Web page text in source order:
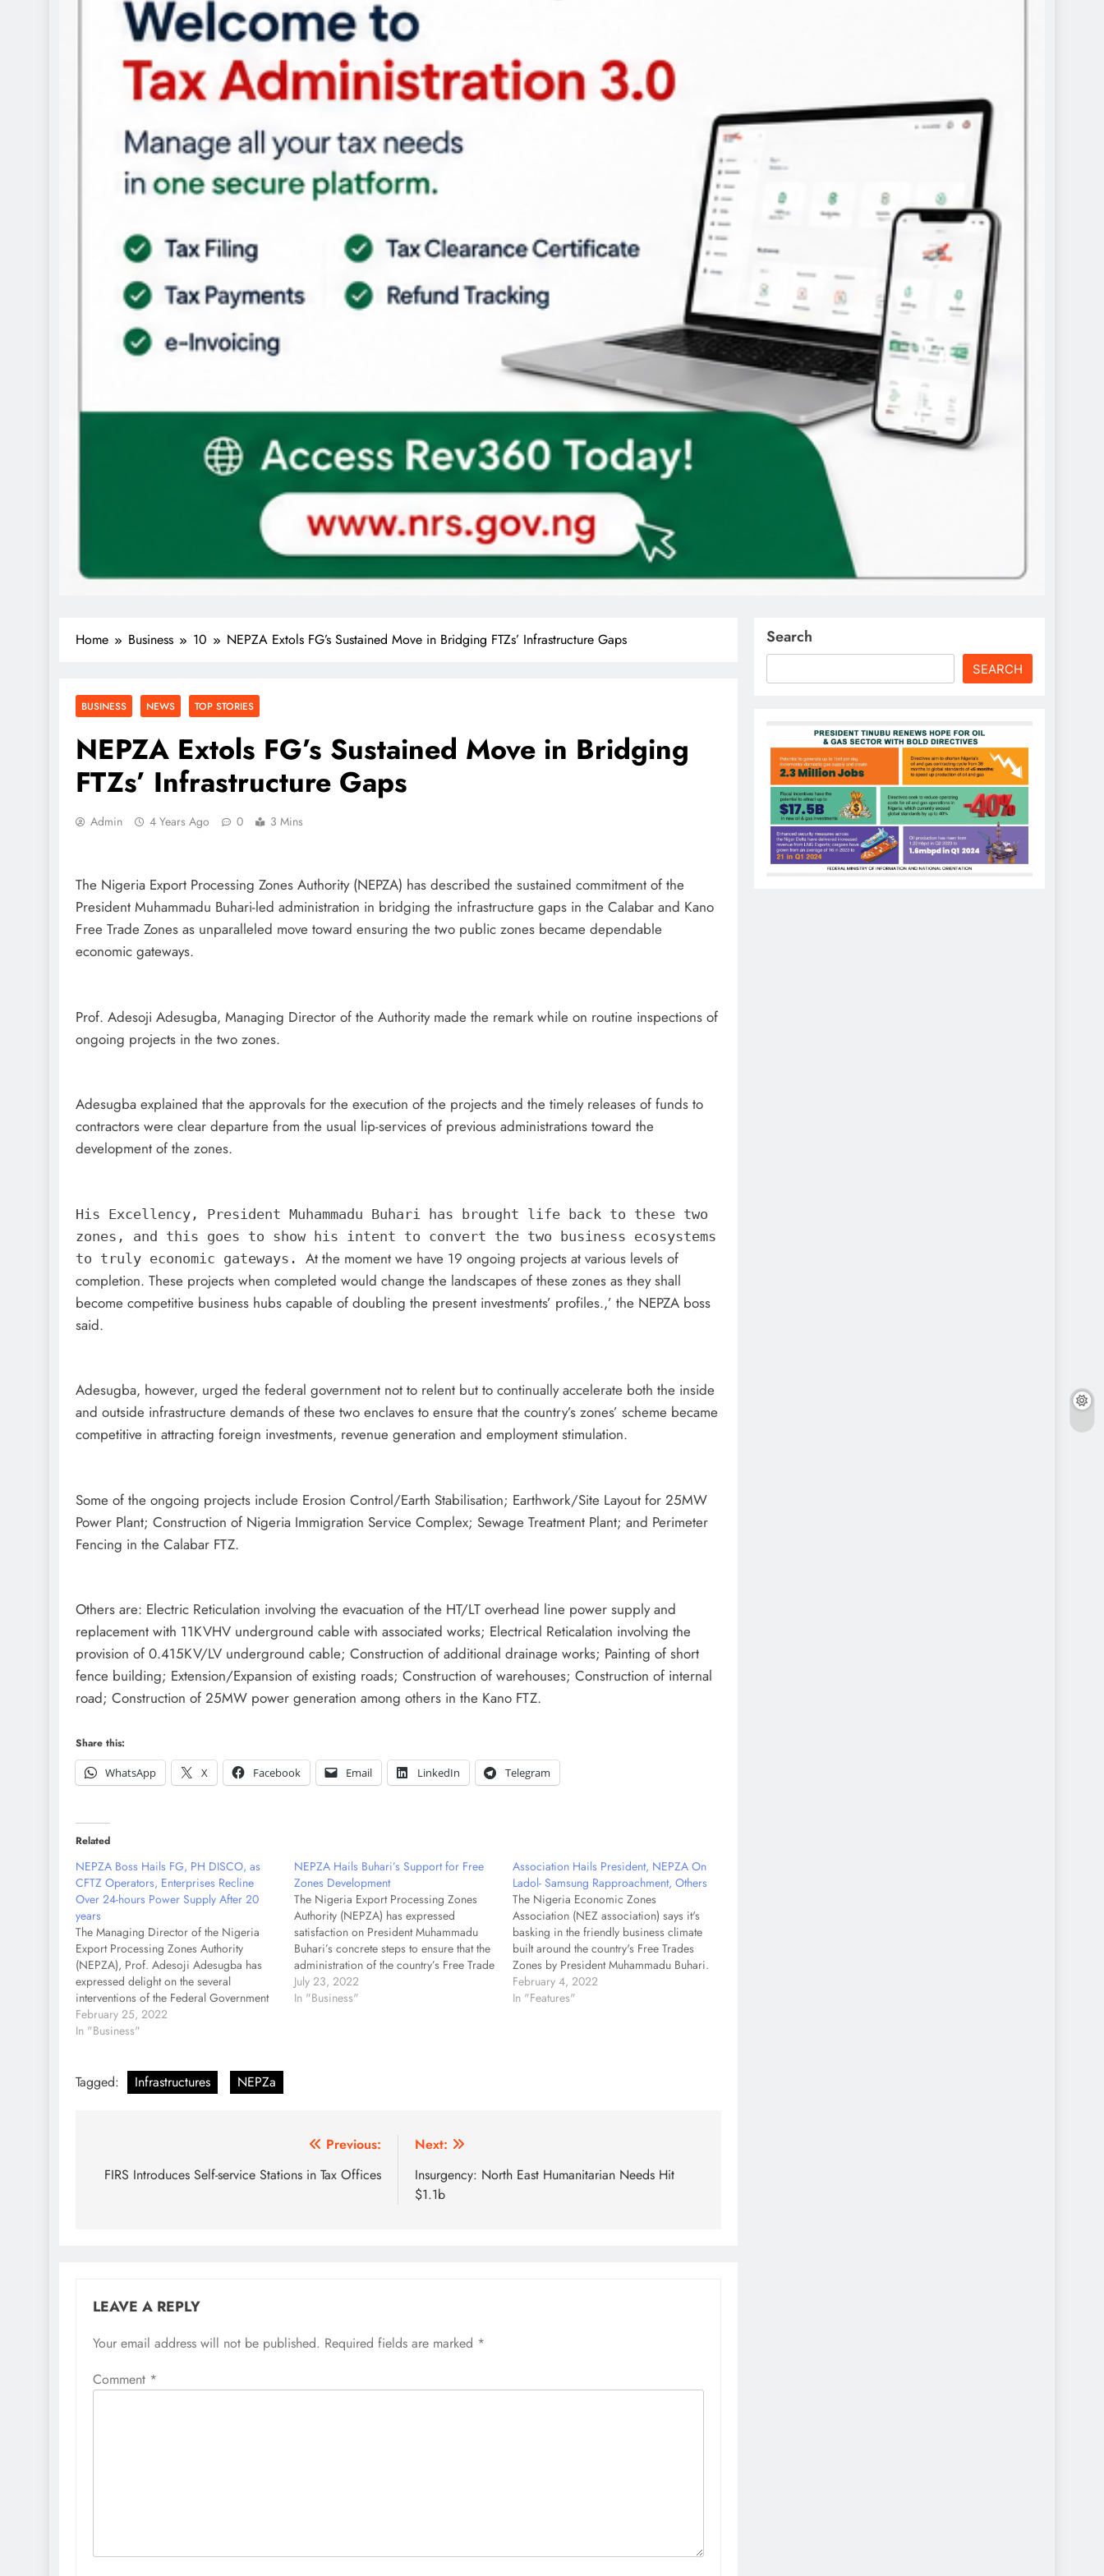
Home Business 10 NEPZA Extols FG’s Sustained Move in Bridging FTZs’ Infrastructure Gaps
BUSINESS NEWS TOP STORIES
NEPZA Extols FG’s Sustained Move in Bridging
FTZs’ Infrastructure Gaps
Admin 4 Years Ago 0 3 Mins
The Nigeria Export Processing Zones Authority (NEPZA) has described the sustained commitment of the
President Muhammadu Buhari-led administration in bridging the infrastructure gaps in the Calabar and Kano
Free Trade Zones as unparalleled move toward ensuring the two public zones became dependable
economic gateways.
Prof. Adesoji Adesugba, Managing Director of the Authority made the remark while on routine inspections of
ongoing projects in the two zones.
Adesugba explained that the approvals for the execution of the projects and the timely releases of funds to
contractors were clear departure from the usual lip-services of previous administrations toward the
development of the zones.
His Excellency, President Muhammadu Buhari has brought life back to these two
zones, and this goes to show his intent to convert the two business ecosystems
to truly economic gateways. At the moment we have 19 ongoing projects at various levels of
completion. These projects when completed would change the landscapes of these zones as they shall
become competitive business hubs capable of doubling the present investments’ profiles.,’ the NEPZA boss
said.
Adesugba, however, urged the federal government not to relent but to continually accelerate both the inside
and outside infrastructure demands of these two enclaves to ensure that the country’s zones’ scheme became
competitive in attracting foreign investments, revenue generation and employment stimulation.
Some of the ongoing projects include Erosion Control/Earth Stabilisation; Earthwork/Site Layout for 25MW
Power Plant; Construction of Nigeria Immigration Service Complex; Sewage Treatment Plant; and Perimeter
Fencing in the Calabar FTZ.
Others are: Electric Reticulation involving the evacuation of the HT/LT overhead line power supply and
replacement with 11KVHV underground cable with associated works; Electrical Reticalation involving the
provision of 0.415KV/LV underground cable; Construction of additional drainage works; Painting of short
fence building; Extension/Expansion of existing roads; Construction of warehouses; Construction of internal
road; Construction of 25MW power generation among others in the Kano FTZ.
Share this:
WhatsApp
X Facebook Email LinkedIn Telegram
Related
NEPZA Boss Hails FG, PH DISCO, as
CFTZ Operators, Enterprises Recline
Over 24-hours Power Supply After 20
years
The Managing Director of the Nigeria
Export Processing Zones Authority
(NEPZA), Prof. Adesoji Adesugba has
expressed delight on the several
interventions of the Federal Government
which have led to the restoration of 24-
hours power supply in the Calabar Free
February 25, 2022
In "Business"
NEPZA Hails Buhari’s Support for Free
Zones Development
The Nigeria Export Processing Zones
Authority (NEPZA) has expressed
satisfaction on President Muhammadu
Buhari’s concrete steps to ensure that the
administration of the country’s Free Trade
Zone aligned more with the global rules
and regulations guiding the scheme.
July 23, 2022
In "Business"
Association Hails President, NEPZA On
Ladol- Samsung Rapproachment, Others
The Nigeria Economic Zones
Association (NEZ association) says it's
basking in the friendly business climate
built around the country's Free Trades
Zones by President Muhammadu Buhari.
Chief Oluwatoyin Elegbede, Executive
Director of the association made the
February 4, 2022
In "Features"
Tagged: Infrastructures NEPZa
navigation
Previous:
FIRS Introduces Self-service Stations in Tax Offices
Next:
Insurgency: North East Humanitarian Needs Hit
$1.1b
LEAVE A REPLY
Your email address will not be published. Required fields are marked *
Comment *
Search
SEARCH